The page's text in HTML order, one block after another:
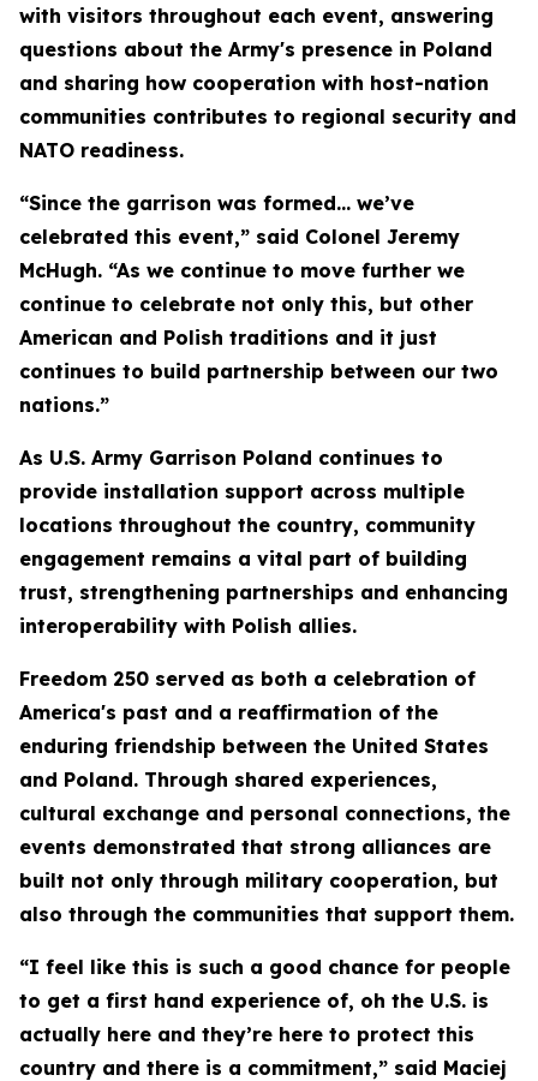
with visitors throughout each event, answering
questions about the Army's presence in Poland
and sharing how cooperation with host-nation
communities contributes to regional security and
NATO readiness.
“Since the garrison was formed… we’ve
celebrated this event,” said Colonel Jeremy
McHugh. “As we continue to move further we
continue to celebrate not only this, but other
American and Polish traditions and it just
continues to build partnership between our two
nations.”
As U.S. Army Garrison Poland continues to
provide installation support across multiple
locations throughout the country, community
engagement remains a vital part of building
trust, strengthening partnerships and enhancing
interoperability with Polish allies.
Freedom 250 served as both a celebration of
America's past and a reaffirmation of the
enduring friendship between the United States
and Poland. Through shared experiences,
cultural exchange and personal connections, the
events demonstrated that strong alliances are
built not only through military cooperation, but
also through the communities that support them.
“I feel like this is such a good chance for people
to get a first hand experience of, oh the U.S. is
actually here and they’re here to protect this
country and there is a commitment,” said Maciej